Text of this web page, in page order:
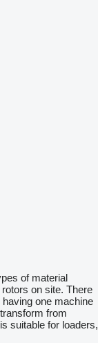
of material
on site. There
one machine
from
suitable for loaders,